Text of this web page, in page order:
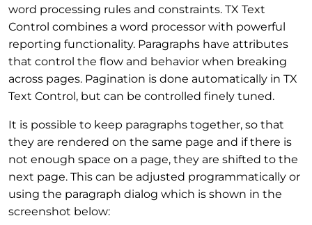
word processing rules and constraints. TX Text
Control combines a word processor with powerful
reporting functionality. Paragraphs have attributes
that control the flow and behavior when breaking
across pages. Pagination is done automatically in TX
Text Control, but can be controlled finely tuned.
It is possible to keep paragraphs together, so that
they are rendered on the same page and if there is
not enough space on a page, they are shifted to the
next page. This can be adjusted programmatically or
using the paragraph dialog which is shown in the
screenshot below: